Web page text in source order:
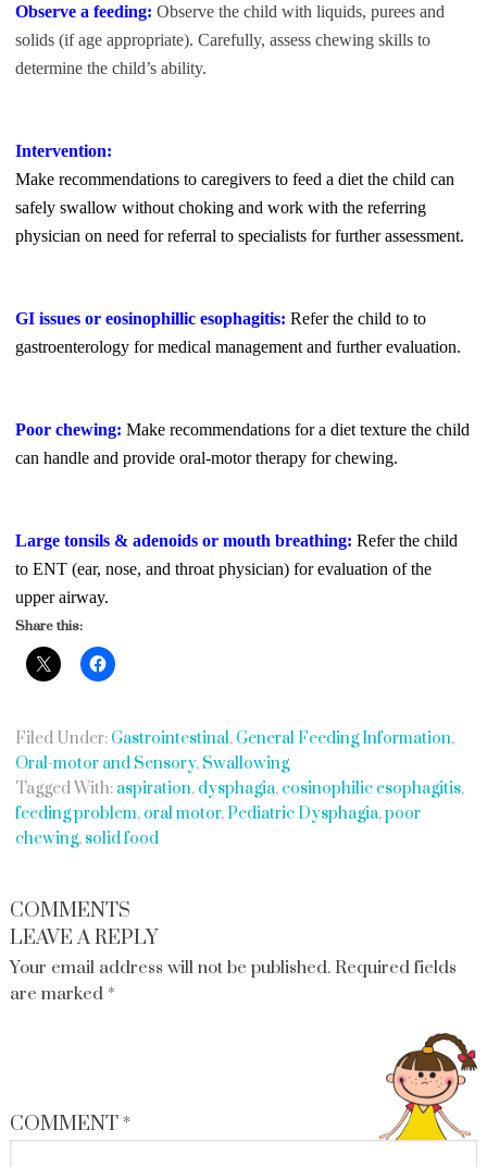
Observe a feeding: Observe the child with liquids, purees and
solids (if age appropriate). Carefully, assess chewing skills to
determine the child’s ability.
Intervention:
Make recommendations to caregivers to feed a diet the child can
safely swallow without choking and work with the referring
physician on need for referral to specialists for further assessment.
GI issues or eosinophillic esophagitis: Refer the child to to
gastroenterology for medical management and further evaluation.
Poor chewing: Make recommendations for a diet texture the child
can handle and provide oral-motor therapy for chewing.
Large tonsils & adenoids or mouth breathing: Refer the child
to ENT (ear, nose, and throat physician) for evaluation of the
upper airway.
Share this:
Filed Under: Gastrointestinal, General Feeding Information,
Oral-motor and Sensory, Swallowing
Tagged With: aspiration, dysphagia, eosinophilic esophagitis,
feeding problem, oral motor,Pediatric Dysphagia,poor
chewing, solid food
COMMENTS
LEAVE A REPLY
Your email address will not be published. Required fields
are marked *
COMMENT*